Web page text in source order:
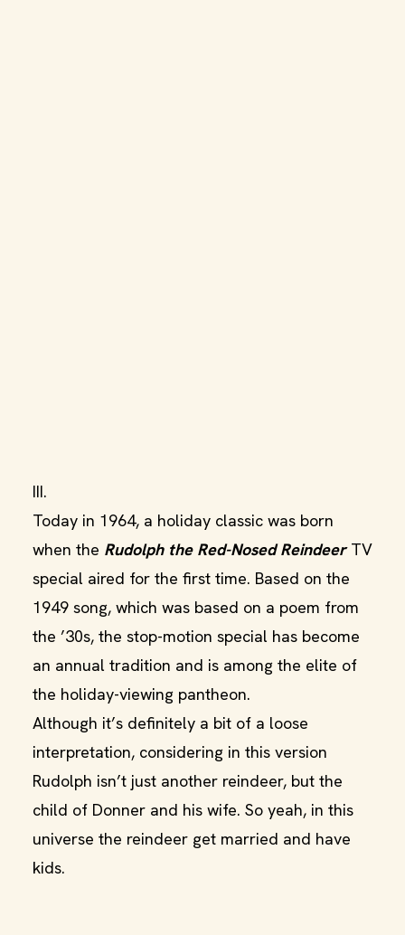
III.
Today in 1964, a holiday classic was born
when the Rudolph the Red-Nosed ReindeerTV
special aired for the first time. Based on the
1949 song, which was based on a poem from
the ’30s, the stop-motion special has become
an annual tradition and is among the elite of
the holiday-viewing pantheon.
Although it’s definitely a bit of a loose
interpretation, considering in this version
Rudolph isn’t just another reindeer, but the
child of Donner and his wife. So yeah, in this
universe the reindeer get married and have
kids.